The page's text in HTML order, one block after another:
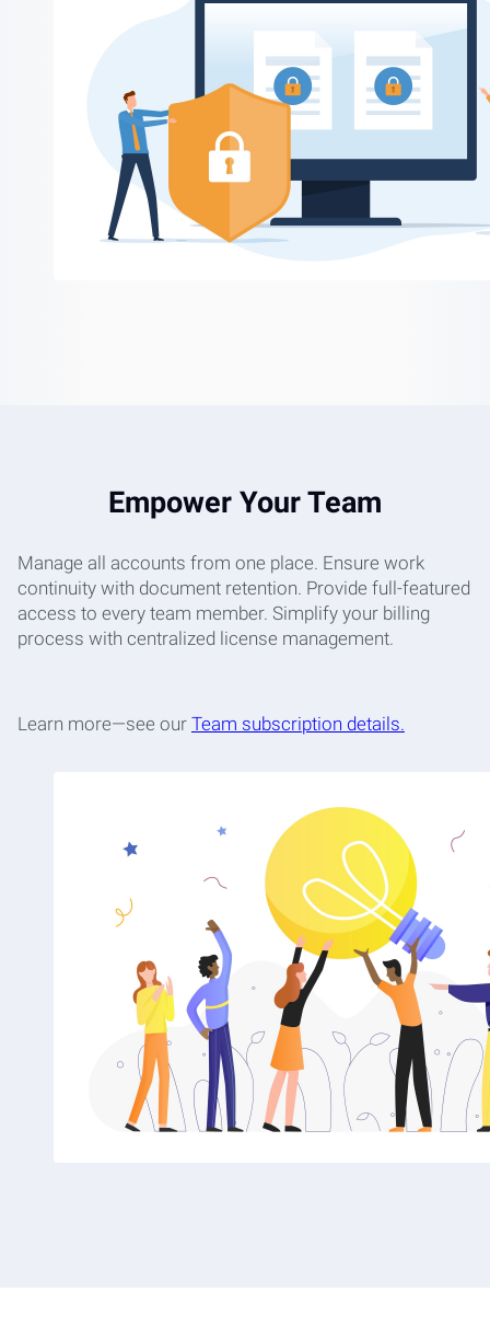
Empower Your Team
Manage all accounts from one place. Ensure work
continuity with document retention. Provide full-featured
access to every team member. Simplify your billing
process with centralized license management.
Learn more—see our Team subscription details.